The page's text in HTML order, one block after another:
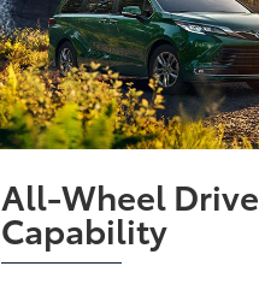
All-Wheel Drive
Capability